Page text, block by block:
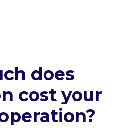
does
cost your